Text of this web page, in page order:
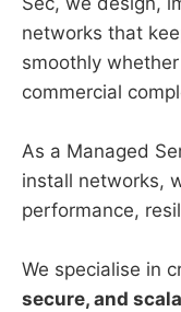
networks that
smoothly
commercial
As a Managed
install networks,
performance,
We specialise in
secure, and